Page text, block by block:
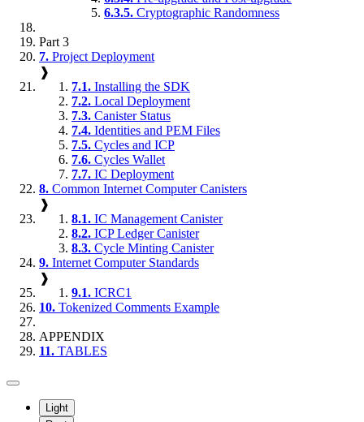
6.3.5. Cryptographic Randomness
Part 3
7. Project Deployment
❱
7.1. Installing the SDK
7.2. Local Deployment
7.3. Canister Status
7.4. Identities and PEM Files
7.5. Cycles and ICP
7.6. Cycles Wallet
7.7. IC Deployment
8. Common Internet Computer Canisters
❱
8.1. IC Management Canister
8.2. ICP Ledger Canister
8.3. Cycle Minting Canister
9. Internet Computer Standards
❱
9.1. ICRC1
10. Tokenized Comments Example
APPENDIX
11. TABLES
Light